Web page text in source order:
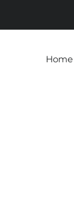
Home